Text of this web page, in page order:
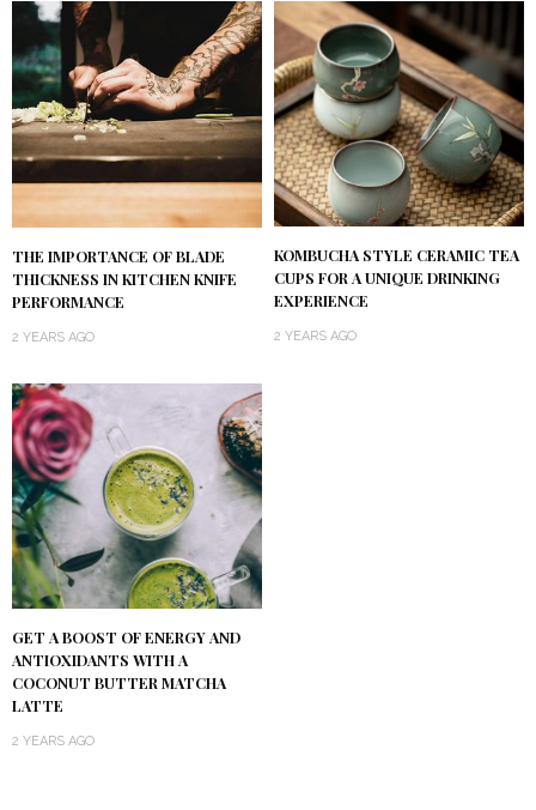
THE IMPORTANCE OF BLADE
THICKNESS IN KITCHEN KNIFE
PERFORMANCE
2 YEARS AGO
KOMBUCHA STYLE CERAMIC TEA
CUPS FOR A UNIQUE DRINKING
EXPERIENCE
2 YEARS AGO
GET A BOOST OF ENERGY AND
ANTIOXIDANTS WITH A
COCONUT BUTTER MATCHA
LATTE
2 YEARS AGO